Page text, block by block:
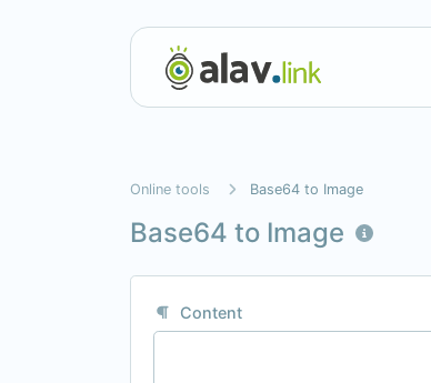
Online tools Base64 to Image
Base64 to Image
Content